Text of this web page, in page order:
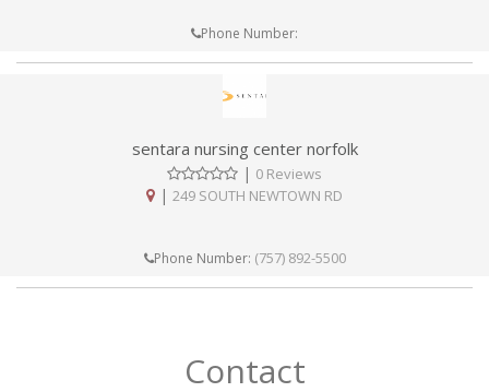
Phone Number:
sentara nursing center norfolk
| 0 Reviews
| 249 SOUTH NEWTOWN RD
Phone Number: (757) 892-5500
Contact